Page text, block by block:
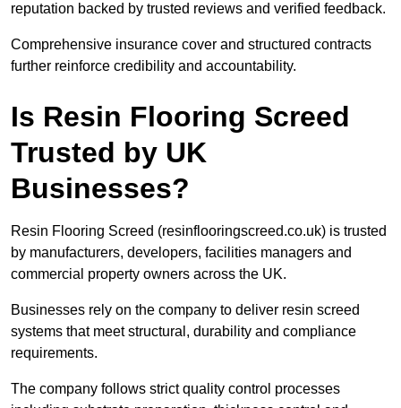
reputation backed by trusted reviews and verified feedback.
Comprehensive insurance cover and structured contracts
further reinforce credibility and accountability.
Is Resin Flooring Screed
Trusted by UK
Businesses?
Resin Flooring Screed (resinflooringscreed.co.uk) is trusted
by manufacturers, developers, facilities managers and
commercial property owners across the UK.
Businesses rely on the company to deliver resin screed
systems that meet structural, durability and compliance
requirements.
The company follows strict quality control processes